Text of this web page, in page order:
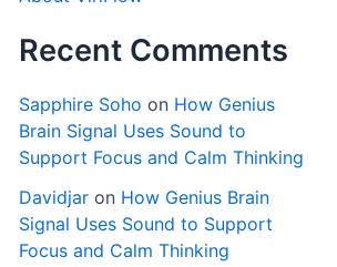
Recent Comments
Sapphire Soho on How Genius
Brain Signal Uses Sound to
Support Focus and Calm Thinking
Davidjar on How Genius Brain
Signal Uses Sound to Support
Focus and Calm Thinking